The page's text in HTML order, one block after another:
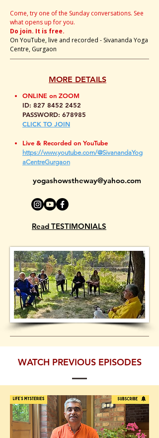
Come, try one of the Sunday conversations. See
what opens up for you.
Do join. It is free.
On YouTube, live and recorded - Sivananda Yoga
Centre, Gurgaon
MORE DETAILS
ONLINE on ZOOM
ID: 827 8452 2452
PASSWORD: 678985
CLICK TO JOIN
Live & Recorded on YouTube
https://www.youtube.com/@SivanandaYog
aCentreGurgaon
yogashowstheway@yahoo.com
Read TESTIMONIALS
WATCH PREVIOUS EPISODES